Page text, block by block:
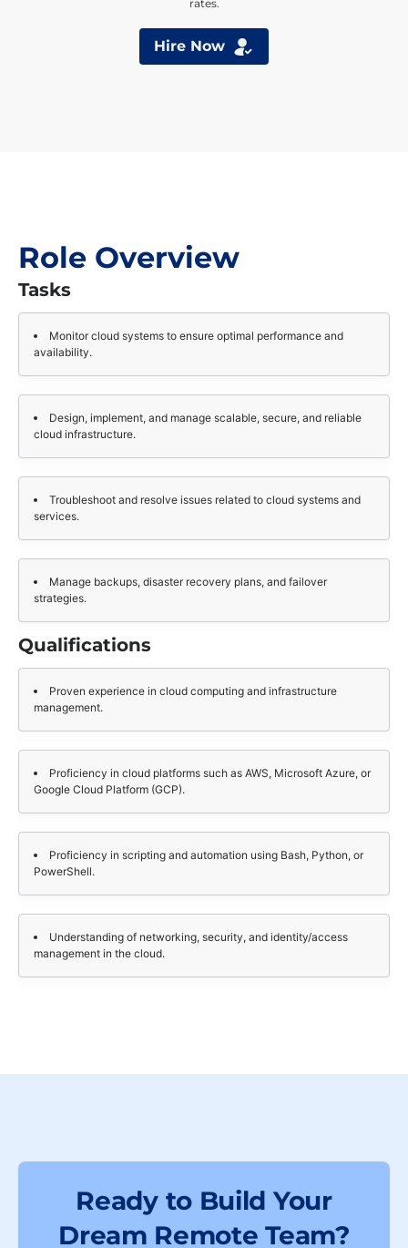
rates.
Hire Now
Role Overview
Tasks
Monitor cloud systems to ensure optimal performance and
availability.
Design, implement, and manage scalable, secure, and reliable
cloud infrastructure.
Troubleshoot and resolve issues related to cloud systems and
services.
Manage backups, disaster recovery plans, and failover
strategies.
Qualifications
Proven experience in cloud computing and infrastructure
management.
Proficiency in cloud platforms such as AWS, Microsoft Azure, or
Google Cloud Platform (GCP).
Proficiency in scripting and automation using Bash, Python, or
PowerShell.
Understanding of networking, security, and identity/access
management in the cloud.
Ready to Build Your
Dream Remote Team?